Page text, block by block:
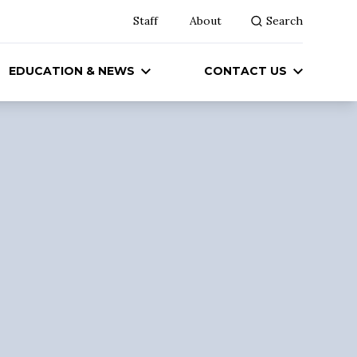
Staff About Search
EDUCATION & NEWS CONTACT US